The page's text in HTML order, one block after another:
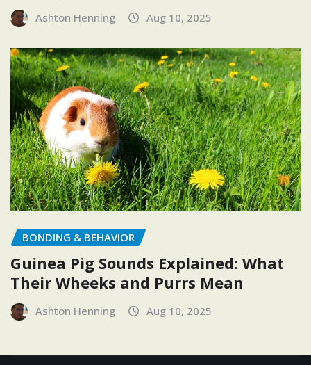
Ashton Henning Aug 10, 2025
BONDING & BEHAVIOR
Guinea Pig Sounds Explained: What
Their Wheeks and Purrs Mean
Ashton Henning Aug 10, 2025